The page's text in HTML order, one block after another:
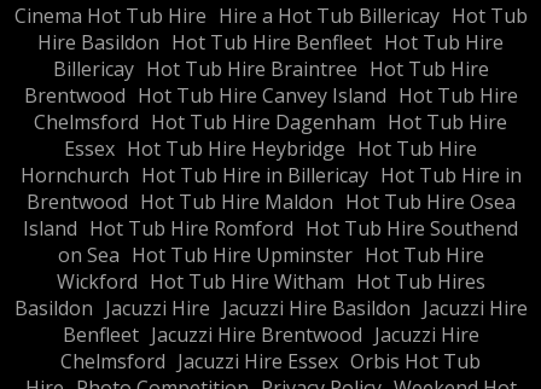
Cinema Hot Tub Hire Hire a Hot Tub Billericay Hot Tub
Hire Basildon Hot Tub Hire Benfleet Hot Tub Hire
Billericay Hot Tub Hire Braintree Hot Tub Hire
Brentwood Hot Tub Hire Canvey Island Hot Tub Hire
Chelmsford Hot Tub Hire Dagenham Hot Tub Hire
Essex Hot Tub Hire Heybridge Hot Tub Hire
Hornchurch Hot Tub Hire in Billericay Hot Tub Hire in
Brentwood Hot Tub Hire Maldon Hot Tub Hire Osea
Island Hot Tub Hire Romford Hot Tub Hire Southend
on Sea Hot Tub Hire Upminster Hot Tub Hire
Wickford Hot Tub Hire Witham Hot Tub Hires
Basildon Jacuzzi Hire Jacuzzi Hire Basildon Jacuzzi Hire
Benfleet Jacuzzi Hire Brentwood Jacuzzi Hire
Chelmsford Jacuzzi Hire Essex Orbis Hot Tub